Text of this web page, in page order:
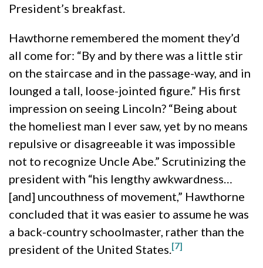
President’s breakfast.
Hawthorne remembered the moment they’d
all come for: “By and by there was a little stir
on the staircase and in the passage-way, and in
lounged a tall, loose-jointed figure.” His first
impression on seeing Lincoln? “Being about
the homeliest man I ever saw, yet by no means
repulsive or disagreeable it was impossible
not to recognize Uncle Abe.” Scrutinizing the
president with “his lengthy awkwardness…
[and] uncouthness of movement,” Hawthorne
concluded that it was easier to assume he was
a back-country schoolmaster, rather than the
president of the United States.[7]